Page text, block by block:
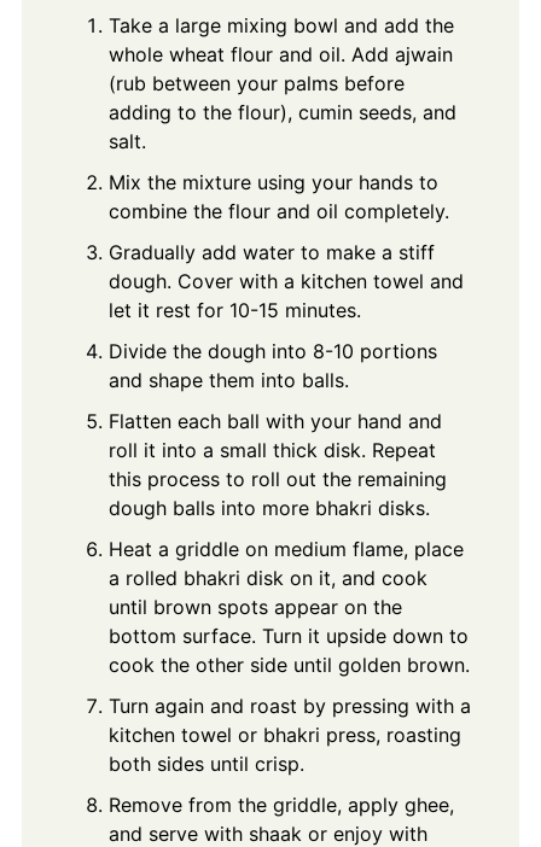
Take a large mixing bowl and add the
whole wheat flour and oil. Add ajwain
(rub between your palms before
adding to the flour), cumin seeds, and
salt.
Mix the mixture using your hands to
combine the flour and oil completely.
Gradually add water to make a stiff
dough. Cover with a kitchen towel and
let it rest for 10-15 minutes.
Divide the dough into 8-10 portions
and shape them into balls.
Flatten each ball with your hand and
roll it into a small thick disk. Repeat
this process to roll out the remaining
dough balls into more bhakri disks.
Heat a griddle on medium flame, place
a rolled bhakri disk on it, and cook
until brown spots appear on the
bottom surface. Turn it upside down to
cook the other side until golden brown.
Turn again and roast by pressing with a
kitchen towel or bhakri press, roasting
both sides until crisp.
Remove from the griddle, apply ghee,
and serve with shaak or enjoy with